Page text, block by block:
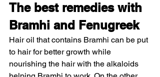
The best remedies with
Bramhi and Fenugreek
Hair oil that contains Bramhi can be put
to hair for better growth while
nourishing the hair with the alkaloids